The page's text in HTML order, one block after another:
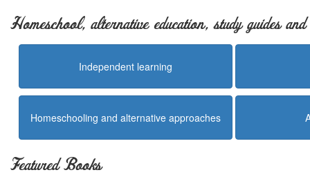
Homeschool, alternative education, study guides
Independent learning
Homeschooling and alternative approaches
Featured Books